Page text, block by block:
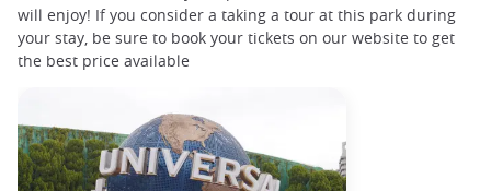
will enjoy! If you consider a taking a tour at this park during
your stay, be sure to book your tickets on our website to get
the best price available